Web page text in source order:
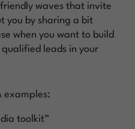
friendly waves that invite
you by sharing a bit
when you want to build
leads in your
examples:
toolkit”